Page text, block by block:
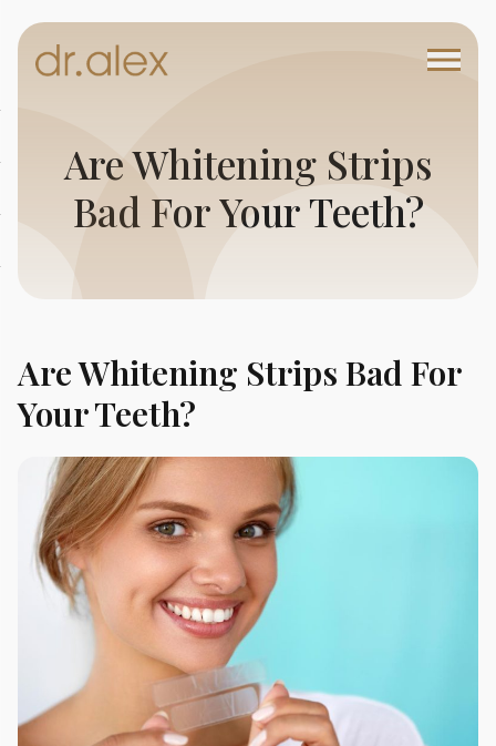
Are Whitening Strips
Bad For Your Teeth?
Are Whitening Strips Bad For
Your Teeth?